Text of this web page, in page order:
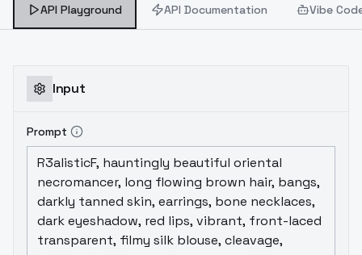
API Playground API Documentation Vibe
Input
Prompt